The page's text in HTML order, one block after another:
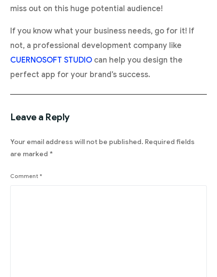
miss out on this huge potential audience!
If you know what your business needs, go for it! If
not, a professional development company like
CUERNOSOFT STUDIO can help you design the
perfect app for your brand’s success.
Leave a Reply
Your email address will not be published. Required fields
are marked *
Comment*